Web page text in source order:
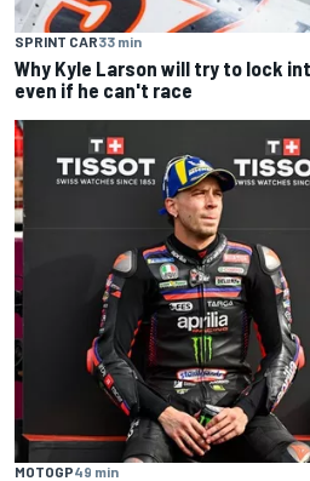
SPRINT CAR33 min
Why Kyle Larson will try to lock
even if he can't race
MOTOGP49 min